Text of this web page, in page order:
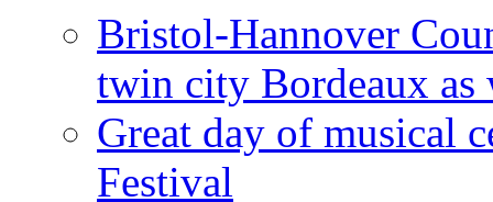
Bristol-Hannover
twin city Bordeaux as
Great day of musical
Festival